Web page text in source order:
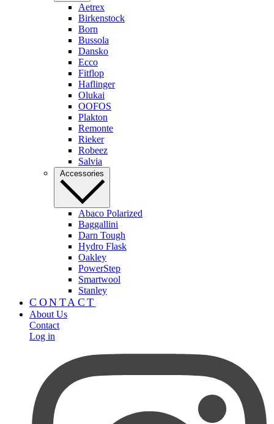
Aetrex
Birkenstock
Born
Bussola
Dansko
Ecco
Fitflop
Haflinger
Olukai
OOFOS
Plakton
Remonte
Rieker
Robeez
Salvia
Accessories
Abaco Polarized
Baggallini
Darn Tough
Hydro Flask
Oakley
PowerStep
Smartwool
Stanley
CONTACT
About Us
Contact
Log in